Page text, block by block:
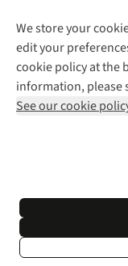
We store your
edit your
cookie policy at the
information, please
See our cookie
Explore More
Gender Pay
Modern
Press Releases
Help Centre
Delivery
Payment
Returns &
Corporate &
Gift Cards &
Find a Store
Home Delivery
Click & Collect
Student
*Terms &
© 2026